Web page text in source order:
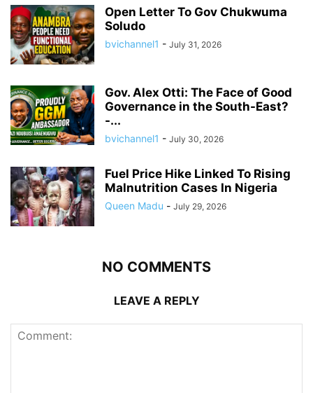
Open Letter To Gov Chukwuma
Soludo
bvichannel1 - July 31, 2026
Gov. Alex Otti: The Face of Good
Governance in the South-East?
-...
bvichannel1 - July 30, 2026
Fuel Price Hike Linked To Rising
Malnutrition Cases In Nigeria
Queen Madu - July 29, 2026
NO COMMENTS
LEAVE A REPLY